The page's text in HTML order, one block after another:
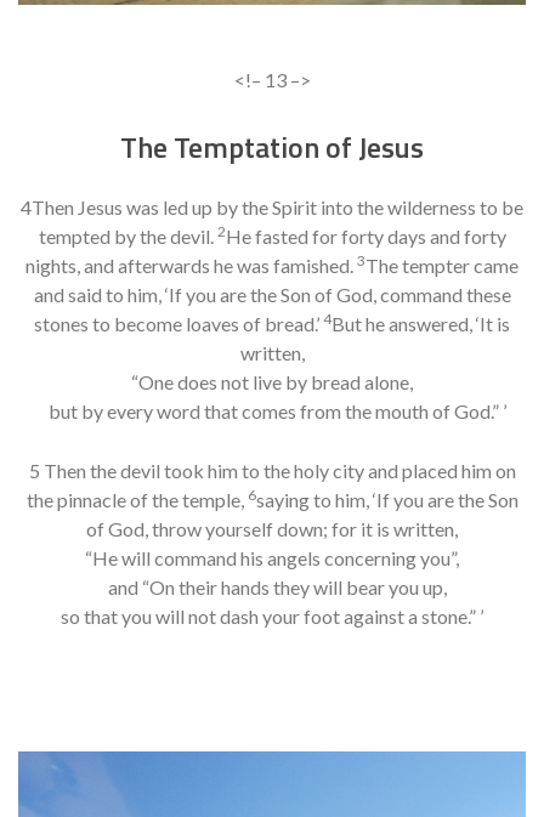
<!– 13 –>
The Temptation of Jesus
4Then Jesus was led up by the Spirit into the wilderness to be
tempted by the devil. 2He fasted for forty days and forty
nights, and afterwards he was famished. 3The tempter came
and said to him, ‘If you are the Son of God, command these
stones to become loaves of bread.’ 4But he answered, ‘It is
written,
“One does not live by bread alone,
but by every word that comes from the mouth of God.” ’
5 Then the devil took him to the holy city and placed him on
the pinnacle of the temple, 6saying to him, ‘If you are the Son
of God, throw yourself down; for it is written,
“He will command his angels concerning you”,
and “On their hands they will bear you up,
so that you will not dash your foot against a stone.” ’